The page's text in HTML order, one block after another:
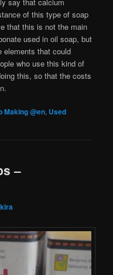
of this type of soap
that this is not the main
used in oil soap, but
elements that could
who use this kind of
this, so that the costs
Making @en, Used
–